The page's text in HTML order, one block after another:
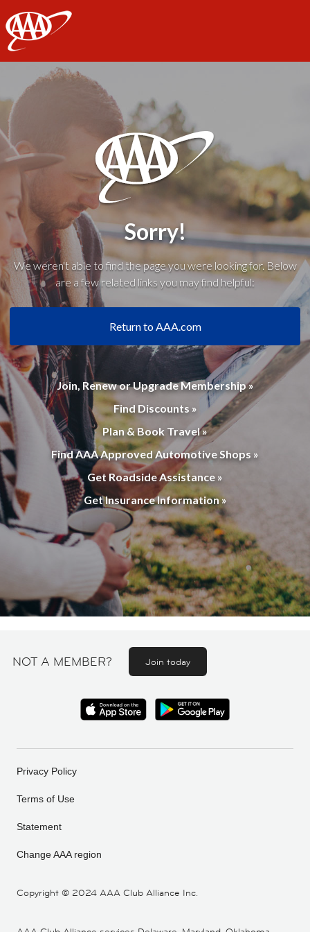
AAA
Sorry!
We weren't able to find the page you were looking for. Below
are a few related links you may find helpful:
Return to AAA.com
Join, Renew or Upgrade Membership »
Find Discounts »
Plan & Book Travel »
Find AAA Approved Automotive Shops »
Get Roadside Assistance »
Get Insurance Information »
NOT A MEMBER? Join today
Copyright © 2024 AAA Club Alliance Inc.
Privacy Policy
Terms of Use
Statement
Change AAA region